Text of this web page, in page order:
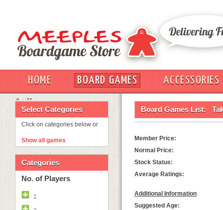
HOME BOARD GAMES
ACCESSORIES
OUT
Select Categories
Click on categories below or
Show all games
Categories
No. of Players
1
Board Games List:
Member Price:
Normal Price:
Stock Status:
Average Ratings:
Additional Information
Suggested Age: